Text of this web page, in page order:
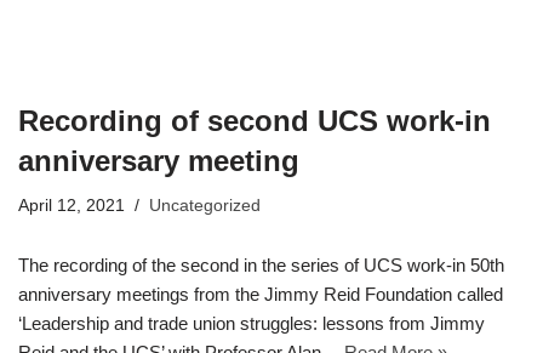
Recording of second UCS work-in
anniversary meeting
April 12, 2021 Uncategorized
The recording of the second in the series of UCS work-in 50th
anniversary meetings from the Jimmy Reid Foundation called
‘Leadership and trade union struggles: lessons from Jimmy